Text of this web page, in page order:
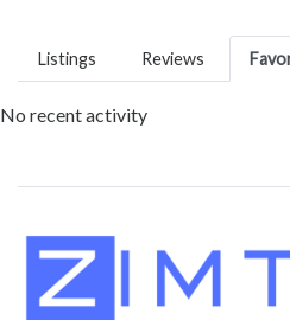
Listings Reviews
No recent activity